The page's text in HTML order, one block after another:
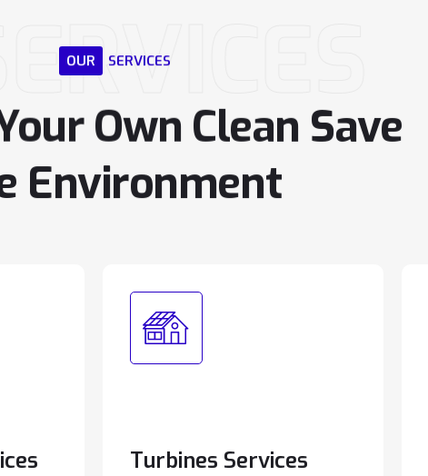
OUR SERVICES
Own Clean Save
Environment
Turbines Services